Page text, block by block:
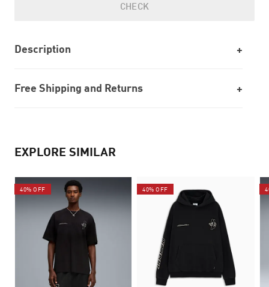
CHECK
Description
Free Shipping and Returns
EXPLORE SIMILAR
40% OFF 40% OFF